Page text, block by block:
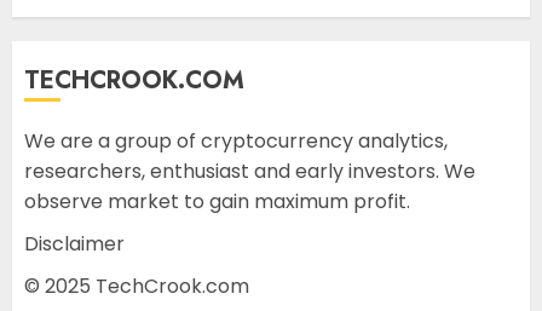
TECHCROOK.COM
We are a group of cryptocurrency analytics,
researchers, enthusiast and early investors. We
observe market to gain maximum profit.
Disclaimer
© 2025 TechCrook.com